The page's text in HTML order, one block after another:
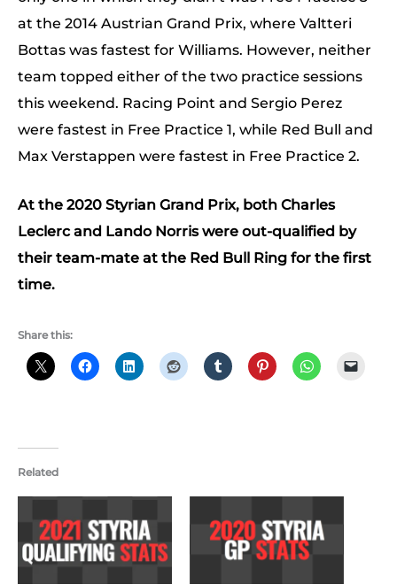
at the 2014 Austrian Grand Prix, where Valtteri
Bottas was fastest for Williams. However, neither
team topped either of the two practice sessions
this weekend. Racing Point and Sergio Perez
were fastest in Free Practice 1, while Red Bull and
Max Verstappen were fastest in Free Practice 2.
At the 2020 Styrian Grand Prix, both Charles
Leclerc and Lando Norris were out-qualified by
their team-mate at the Red Bull Ring for the first
time.
Share this:
Related